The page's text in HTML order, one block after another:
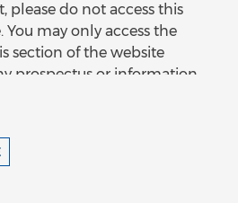
please do not access this
may only access the
section of the website
prospectus or information
breach of any applicable law;
experience in matters